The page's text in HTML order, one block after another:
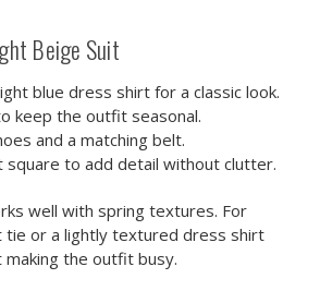
Beige Suit
blue dress shirt for a classic look.
keep the outfit seasonal.
and a matching belt.
square to add detail without clutter.
well with spring textures. For
tie or a lightly textured dress shirt
the outfit busy.